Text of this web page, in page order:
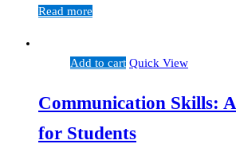
Read more
Add to cart Quick View
Communication Skills:
for Students